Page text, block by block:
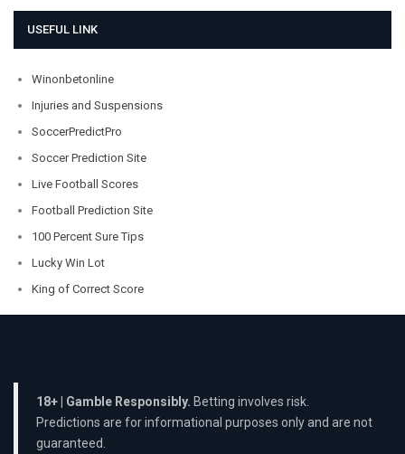
USEFUL LINK
Winonbetonline
Injuries and Suspensions
SoccerPredictPro
Soccer Prediction Site
Live Football Scores
Football Prediction Site
100 Percent Sure Tips
Lucky Win Lot
King of Correct Score
18+ | Gamble Responsibly. Betting involves risk.
Predictions are for informational purposes only and are not
guaranteed.